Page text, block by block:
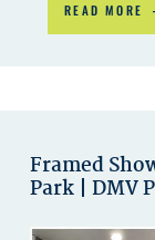
READ MORE
Framed
Park | DMV